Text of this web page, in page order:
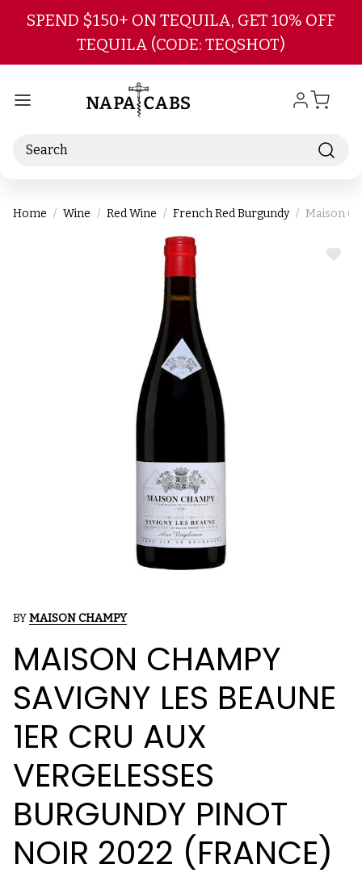
Skip to main content
SPEND $150+ ON TEQUILA, GET 10% OFF
TEQUILA (CODE: TEQSHOT)
Search
Home Wine Red Wine French Red Burgundy Maison
ADD
BYMAISON CHAMPY
MAISON CHAMPY
SAVIGNY LES BEAUNE
1ER CRU AUX
VERGELESSES
BURGUNDY PINOT
NOIR 2022 (FRANCE)